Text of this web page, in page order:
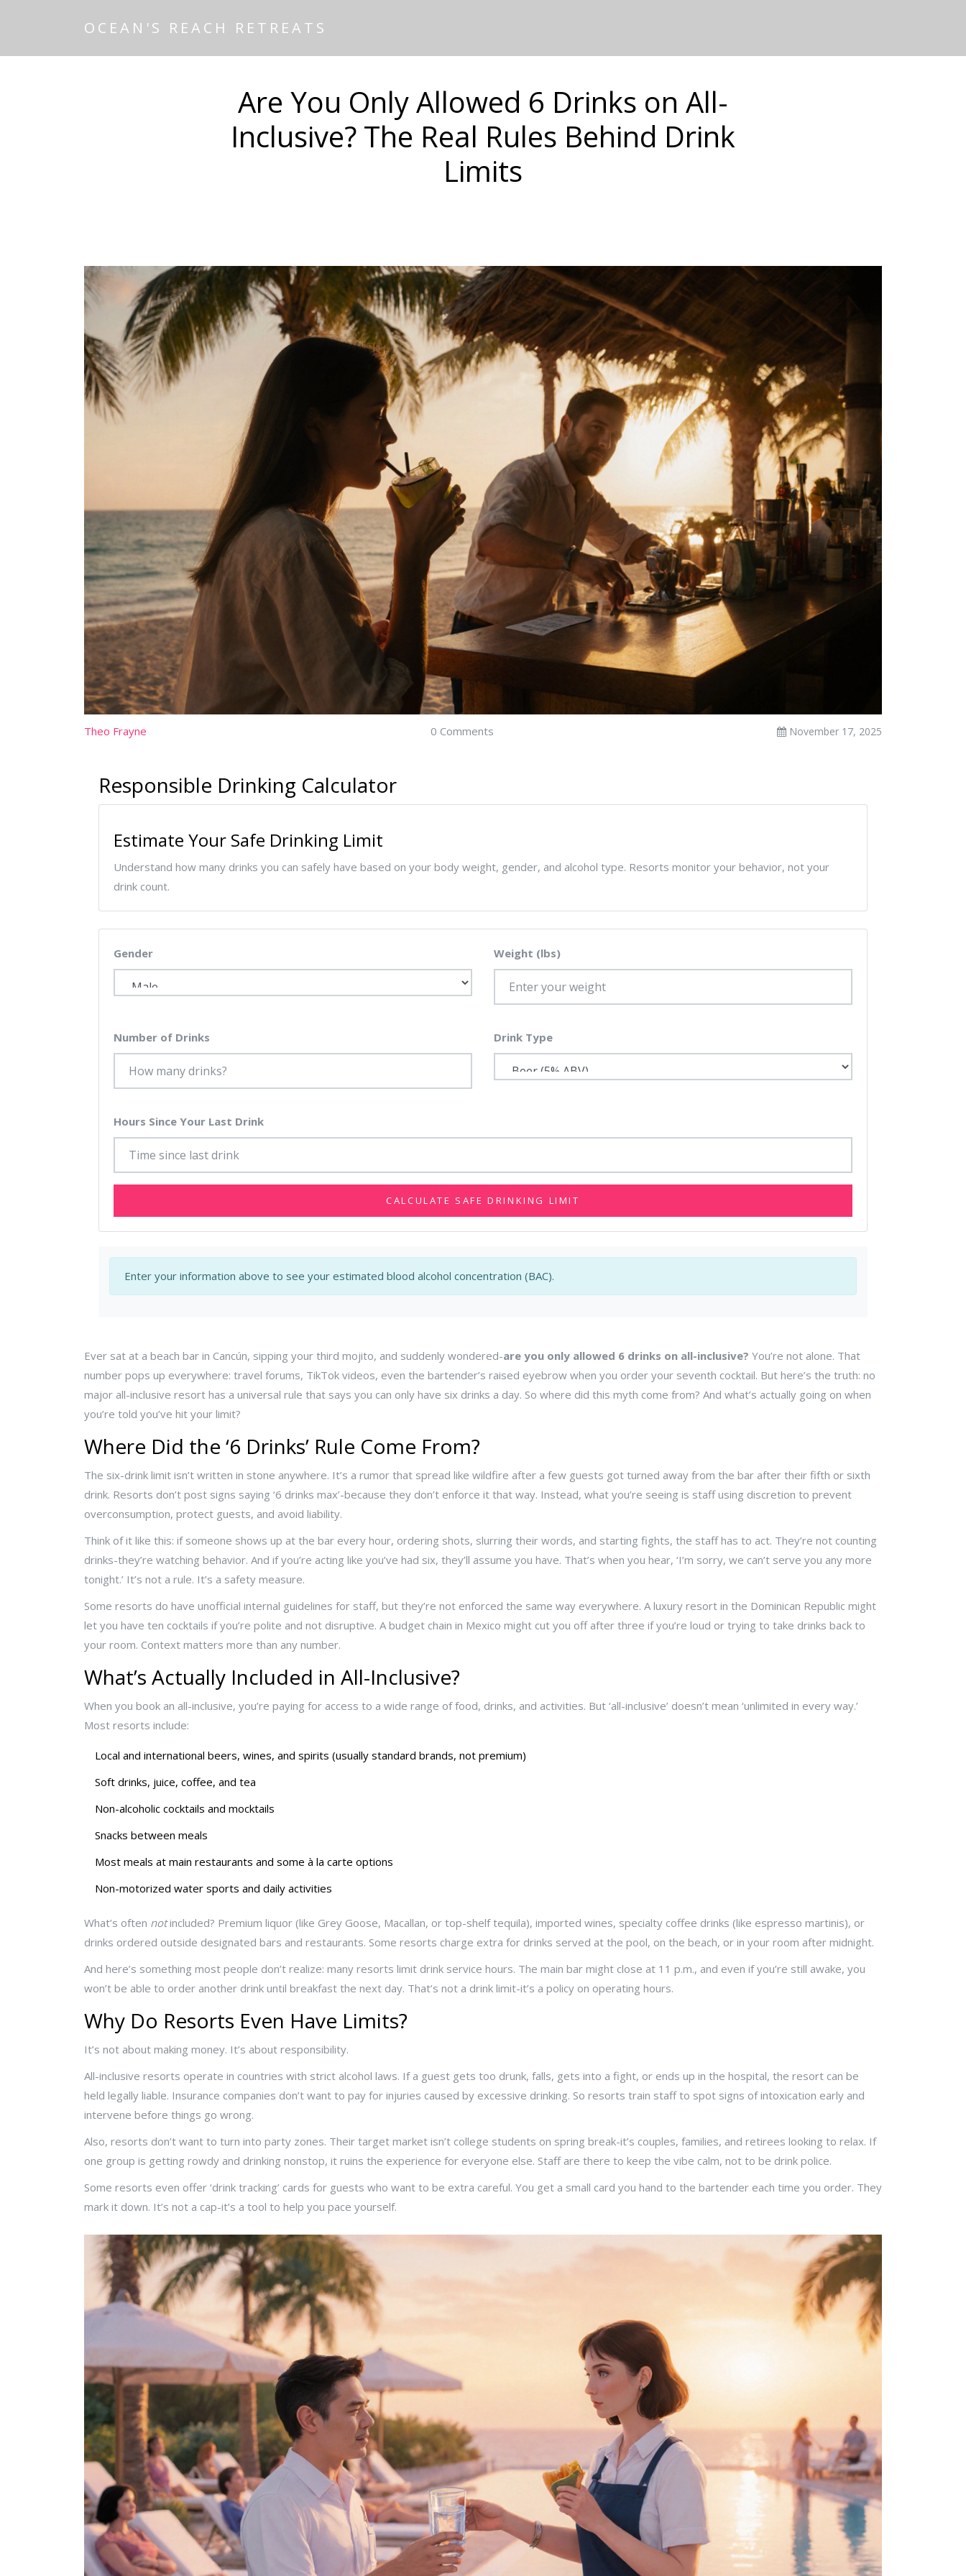
OCEAN'S REACH RETREATS
Are You Only Allowed 6 Drinks on All-
Inclusive? The Real Rules Behind Drink
Limits
Theo Frayne 0 Comments November 17, 2025
Responsible Drinking Calculator
Estimate Your Safe Drinking Limit
Understand how many drinks you can safely have based on your body weight, gender, and alcohol type. Resorts monitor your behavior, not your
drink count.
Gender Weight (lbs)
Number of Drinks Drink Type
Hours Since Your Last Drink
CALCULATE SAFE DRINKING LIMIT
Enter your information above to see your estimated blood alcohol concentration (BAC).
Ever sat at a beach bar in Cancún, sipping your third mojito, and suddenly wondered-are you only allowed 6 drinks on all-inclusive? You’re not alone. That
number pops up everywhere: travel forums, TikTok videos, even the bartender’s raised eyebrow when you order your seventh cocktail. But here’s the truth: no
major all-inclusive resort has a universal rule that says you can only have six drinks a day. So where did this myth come from? And what’s actually going on when
you’re told you’ve hit your limit?
Where Did the ‘6 Drinks’ Rule Come From?
The six-drink limit isn’t written in stone anywhere. It’s a rumor that spread like wildfire after a few guests got turned away from the bar after their fifth or sixth
drink. Resorts don’t post signs saying ‘6 drinks max’-because they don’t enforce it that way. Instead, what you’re seeing is staff using discretion to prevent
overconsumption, protect guests, and avoid liability.
Think of it like this: if someone shows up at the bar every hour, ordering shots, slurring their words, and starting fights, the staff has to act. They’re not counting
drinks-they’re watching behavior. And if you’re acting like you’ve had six, they’ll assume you have. That’s when you hear, ‘I’m sorry, we can’t serve you any more
tonight.’ It’s not a rule. It’s a safety measure.
Some resorts do have unofficial internal guidelines for staff, but they’re not enforced the same way everywhere. A luxury resort in the Dominican Republic might
let you have ten cocktails if you’re polite and not disruptive. A budget chain in Mexico might cut you off after three if you’re loud or trying to take drinks back to
your room. Context matters more than any number.
What’s Actually Included in All-Inclusive?
When you book an all-inclusive, you’re paying for access to a wide range of food, drinks, and activities. But ‘all-inclusive’ doesn’t mean ‘unlimited in every way.’
Most resorts include:
Local and international beers, wines, and spirits (usually standard brands, not premium)
Soft drinks, juice, coffee, and tea
Non-alcoholic cocktails and mocktails
Snacks between meals
Most meals at main restaurants and some à la carte options
Non-motorized water sports and daily activities
What’s often notincluded? Premium liquor (like Grey Goose, Macallan, or top-shelf tequila), imported wines, specialty coffee drinks (like espresso martinis), or
drinks ordered outside designated bars and restaurants. Some resorts charge extra for drinks served at the pool, on the beach, or in your room after midnight.
And here’s something most people don’t realize: many resorts limit drink service hours. The main bar might close at 11 p.m., and even if you’re still awake, you
won’t be able to order another drink until breakfast the next day. That’s not a drink limit-it’s a policy on operating hours.
Why Do Resorts Even Have Limits?
It’s not about making money. It’s about responsibility.
All-inclusive resorts operate in countries with strict alcohol laws. If a guest gets too drunk, falls, gets into a fight, or ends up in the hospital, the resort can be
held legally liable. Insurance companies don’t want to pay for injuries caused by excessive drinking. So resorts train staff to spot signs of intoxication early and
intervene before things go wrong.
Also, resorts don’t want to turn into party zones. Their target market isn’t college students on spring break-it’s couples, families, and retirees looking to relax. If
one group is getting rowdy and drinking nonstop, it ruins the experience for everyone else. Staff are there to keep the vibe calm, not to be drink police.
Some resorts even offer ‘drink tracking’ cards for guests who want to be extra careful. You get a small card you hand to the bartender each time you order. They
mark it down. It’s not a cap-it’s a tool to help you pace yourself.